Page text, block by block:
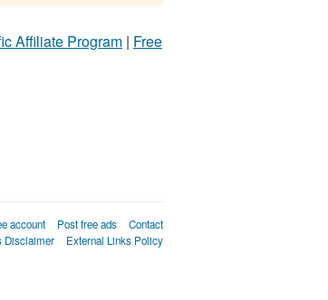
Affiliate Program | Free
account Post free ads
Contact
Disclaimer External Links Policy